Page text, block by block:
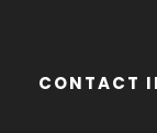
CONTACT